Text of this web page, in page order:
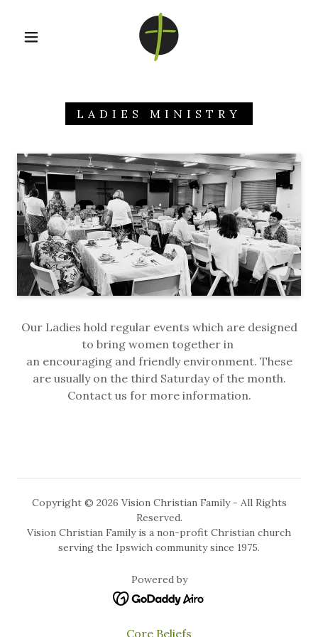
LADIES MINISTRY
Our Ladies hold regular events which are designed
to bring women together in
an encouraging and friendly environment. These
are usually on the third Saturday of the month.
Contact us for more information.
Copyright © 2026 Vision Christian Family - All Rights
Reserved.
Vision Christian Family is a non-profit Christian church
serving the Ipswich community since 1975.
Powered by
Core Beliefs